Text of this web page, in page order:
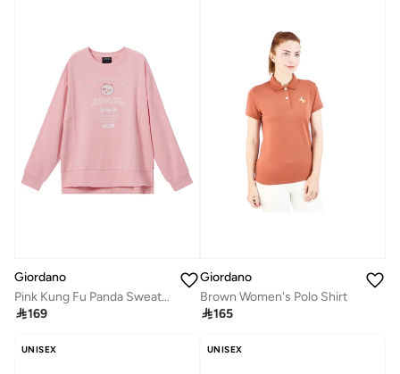
Giordano
Pink Kung Fu Panda Sweatshirt for Women
169
Giordano
Brown Women's Polo Shirt
165
UNISEX UNISEX